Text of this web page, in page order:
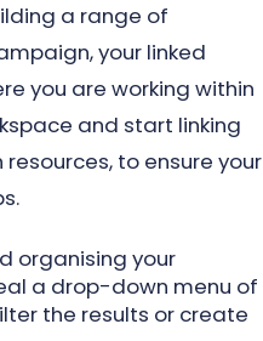
a range of
your linked
you are working within
and start linking
to ensure your
organising your
a drop-down menu of
the results or create